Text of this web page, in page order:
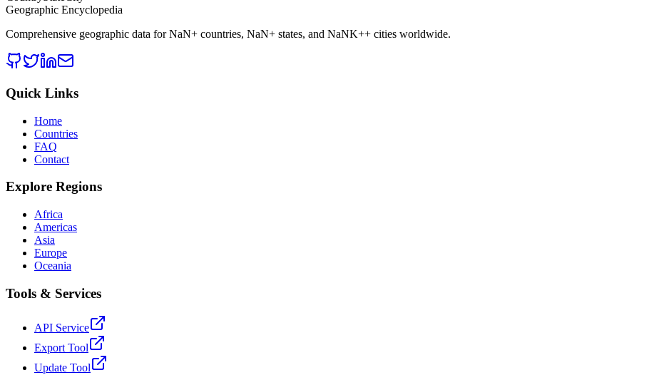
Geographic Encyclopedia
Comprehensive geographic data forNaN+ countries, NaN+ states, and NaNK++ cities worldwide.
Quick Links
Home
Countries
FAQ
Contact
Explore Regions
Africa
Americas
Asia
Europe
Oceania
Tools & Services
API Service
Export Tool
Update Tool